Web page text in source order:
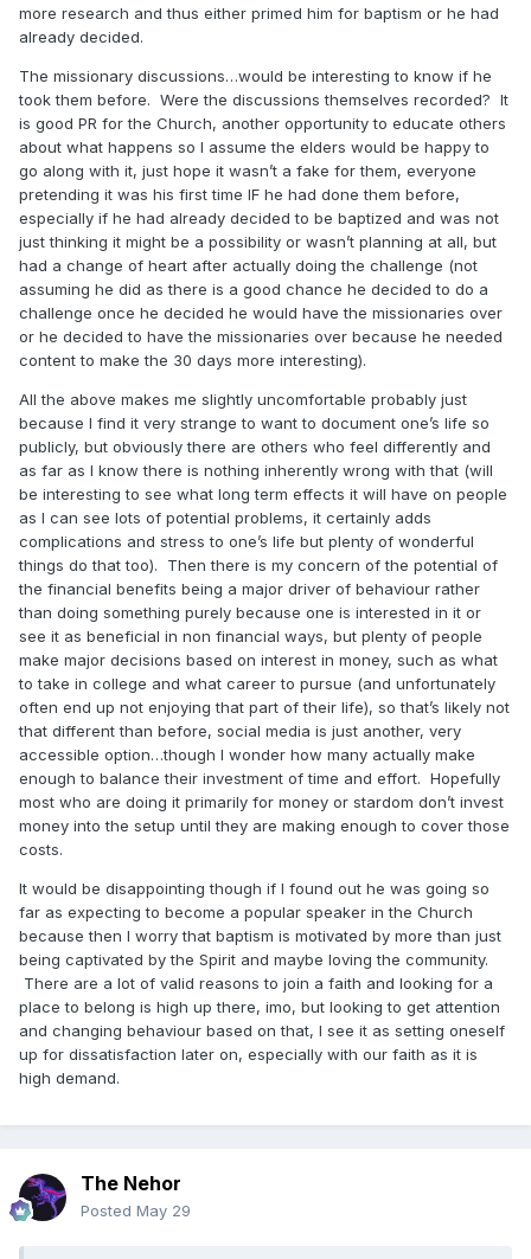
more research and thus either primed him for baptism or he had
already decided.
The missionary discussions…would be interesting to know if he
took them before. Were the discussions themselves recorded? It
is good PR for the Church, another opportunity to educate others
about what happens so I assume the elders would be happy to
go along with it, just hope it wasn’t a fake for them, everyone
pretending it was his first time IF he had done them before,
especially if he had already decided to be baptized and was not
just thinking it might be a possibility or wasn’t planning at all, but
had a change of heart after actually doing the challenge (not
assuming he did as there is a good chance he decided to do a
challenge once he decided he would have the missionaries over
or he decided to have the missionaries over because he needed
content to make the 30 days more interesting).
All the above makes me slightly uncomfortable probably just
because I find it very strange to want to document one’s life so
publicly, but obviously there are others who feel differently and
as far as I know there is nothing inherently wrong with that (will
be interesting to see what long term effects it will have on people
as I can see lots of potential problems, it certainly adds
complications and stress to one’s life but plenty of wonderful
things do that too). Then there is my concern of the potential of
the financial benefits being a major driver of behaviour rather
than doing something purely because one is interested in it or
see it as beneficial in non financial ways, but plenty of people
make major decisions based on interest in money, such as what
to take in college and what career to pursue (and unfortunately
often end up not enjoying that part of their life), so that’s likely not
that different than before, social media is just another, very
accessible option…though I wonder how many actually make
enough to balance their investment of time and effort. Hopefully
most who are doing it primarily for money or stardom don’t invest
money into the setup until they are making enough to cover those
costs.
It would be disappointing though if I found out he was going so
far as expecting to become a popular speaker in the Church
because then I worry that baptism is motivated by more than just
being captivated by the Spirit and maybe loving the community.
There are a lot of valid reasons to join a faith and looking for a
place to belong is high up there, imo, but looking to get attention
and changing behaviour based on that, I see it as setting oneself
up for dissatisfaction later on, especially with our faith as it is
high demand.
The Nehor
Posted May 29